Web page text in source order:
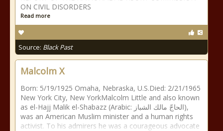
ON CIVIL DISORDERS
Read more
Source: Black Past
Malcolm X
Born: 5/19/1925 Omaha, Nebraska, U.S.Died: 2/21/1965
New York City, New YorkMalcolm Little and also known
as el-Hajj Malik el-Shabazz (Arabic: الحاجّ مالك الشباز),
was an American Muslim minister and a human rights
activist. To his admirers he was a courageous advocate